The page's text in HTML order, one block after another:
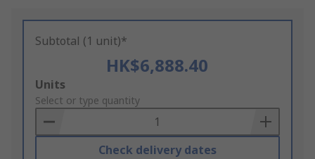
Subtotal (1 unit)*
HK$6,888.40
Add
to
Basket
Units
Select or type quantity
Check delivery dates